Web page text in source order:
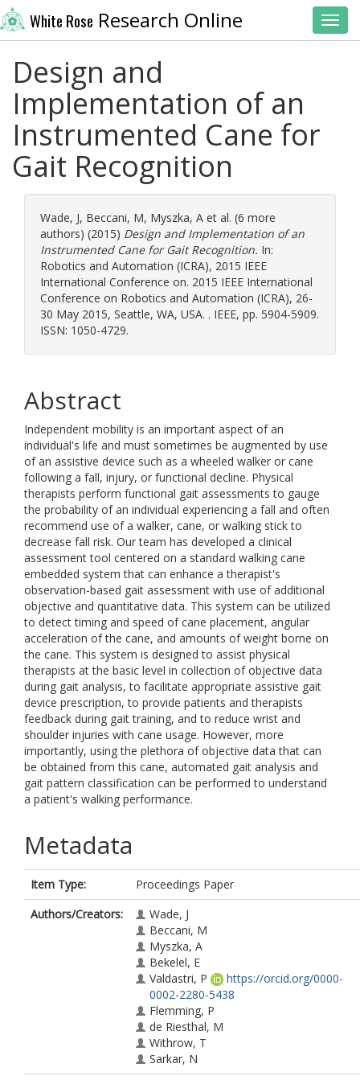
White Rose Research Online
Design and
Implementation of an
Instrumented Cane for
Gait Recognition
Wade, J, Beccani, M, Myszka, A et al. (6 more
authors) (2015) Design and Implementation of an
Instrumented Cane for Gait Recognition. In:
Robotics and Automation (ICRA), 2015 IEEE
International Conference on. 2015 IEEE International
Conference on Robotics and Automation (ICRA), 26-
30 May 2015, Seattle, WA, USA. . IEEE, pp. 5904-5909.
ISSN: 1050-4729.
Abstract
Independent mobility is an important aspect of an
individual's life and must sometimes be augmented by use
of an assistive device such as a wheeled walker or cane
following a fall, injury, or functional decline. Physical
therapists perform functional gait assessments to gauge
the probability of an individual experiencing a fall and often
recommend use of a walker, cane, or walking stick to
decrease fall risk. Our team has developed a clinical
assessment tool centered on a standard walking cane
embedded system that can enhance a therapist's
observation-based gait assessment with use of additional
objective and quantitative data. This system can be utilized
to detect timing and speed of cane placement, angular
acceleration of the cane, and amounts of weight borne on
the cane. This system is designed to assist physical
therapists at the basic level in collection of objective data
during gait analysis, to facilitate appropriate assistive gait
device prescription, to provide patients and therapists
feedback during gait training, and to reduce wrist and
shoulder injuries with cane usage. However, more
importantly, using the plethora of objective data that can
be obtained from this cane, automated gait analysis and
gait pattern classification can be performed to understand
a patient's walking performance.
Metadata
Item Type:
Proceedings Paper
Authors/Creators:
Wade, J
Beccani, M
Myszka, A
Bekelel, E
Valdastri, P
https://orcid.org/0000-
0002-2280-5438
Flemming, P
de Riesthal, M
Withrow, T
Sarkar, N